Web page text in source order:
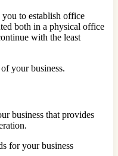
to establish office
both in a physical office
with the least
your business.
business that provides
for your business